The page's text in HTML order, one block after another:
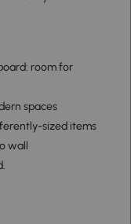
room for
spaces
sized items
wall